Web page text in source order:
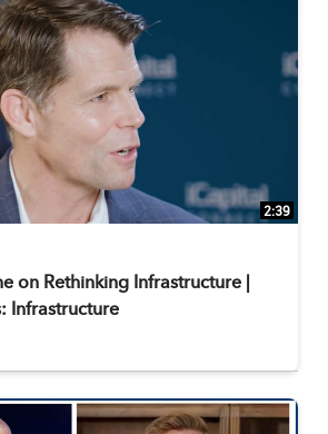
2:39
on Rethinking Infrastructure |
Infrastructure